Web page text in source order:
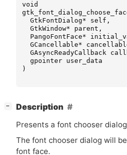
void
GtkFontDialog* self ,
GtkWindow* parent ,
PangoFontFace*
GCancellable*
GAsyncReadyCallback
gpointer user_data
)
− Description
Presents a font chooser
The font chooser dialog will
font face.